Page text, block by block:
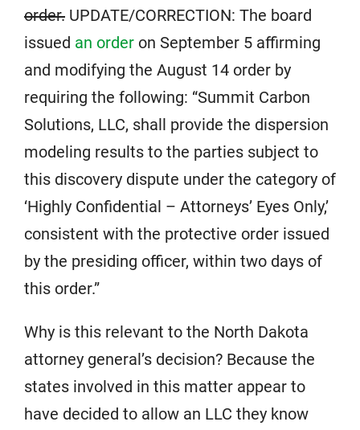
order. UPDATE/CORRECTION: The board
issued an order on September 5 affirming
and modifying the August 14 order by
requiring the following: “Summit Carbon
Solutions, LLC, shall provide the dispersion
modeling results to the parties subject to
this discovery dispute under the category of
‘Highly Confidential – Attorneys’ Eyes Only,’
consistent with the protective order issued
by the presiding officer, within two days of
this order.”
Why is this relevant to the North Dakota
attorney general’s decision? Because the
states involved in this matter appear to
have decided to allow an LLC they know